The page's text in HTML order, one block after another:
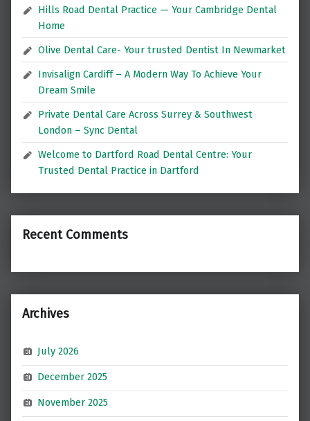
Hills Road Dental Practice — Your Cambridge Dental
Home
Olive Dental Care- Your trusted Dentist In Newmarket
Invisalign Cardiff – A Modern Way To Achieve Your
Dream Smile
Private Dental Care Across Surrey & Southwest
London – Sync Dental
Welcome to Dartford Road Dental Centre: Your
Trusted Dental Practice in Dartford
Recent Comments
Archives
July 2026
December 2025
November 2025